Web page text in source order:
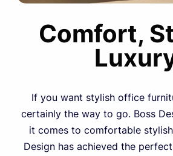
Comfort,
If you want stylish office
certainly the way to go. Boss
it comes to comfortable
Design has achieved the